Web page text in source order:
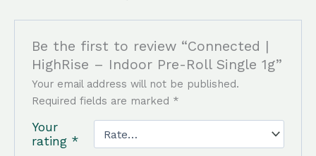
Be the first to review “Connected |
HighRise – Indoor Pre-Roll Single 1g”
Your email address will not be published.
Required fields are marked *
Your
rating *